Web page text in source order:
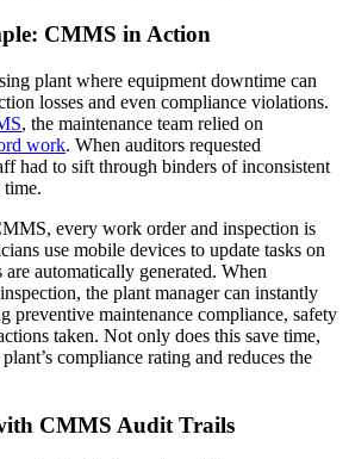
CMMS in Action
plant where equipment downtime can
losses and even compliance violations.
, the maintenance team relied on
work. When auditors requested
had to sift through binders of inconsistent
time.
every work order and inspection is
use mobile devices to update tasks on
automatically generated. When
the plant manager can instantly
preventive maintenance compliance, safety
taken. Not only does this save time,
compliance rating and reduces the
CMMS Audit Trails